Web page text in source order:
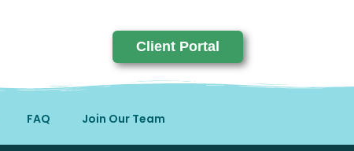
Client Portal
FAQ Join Our Team